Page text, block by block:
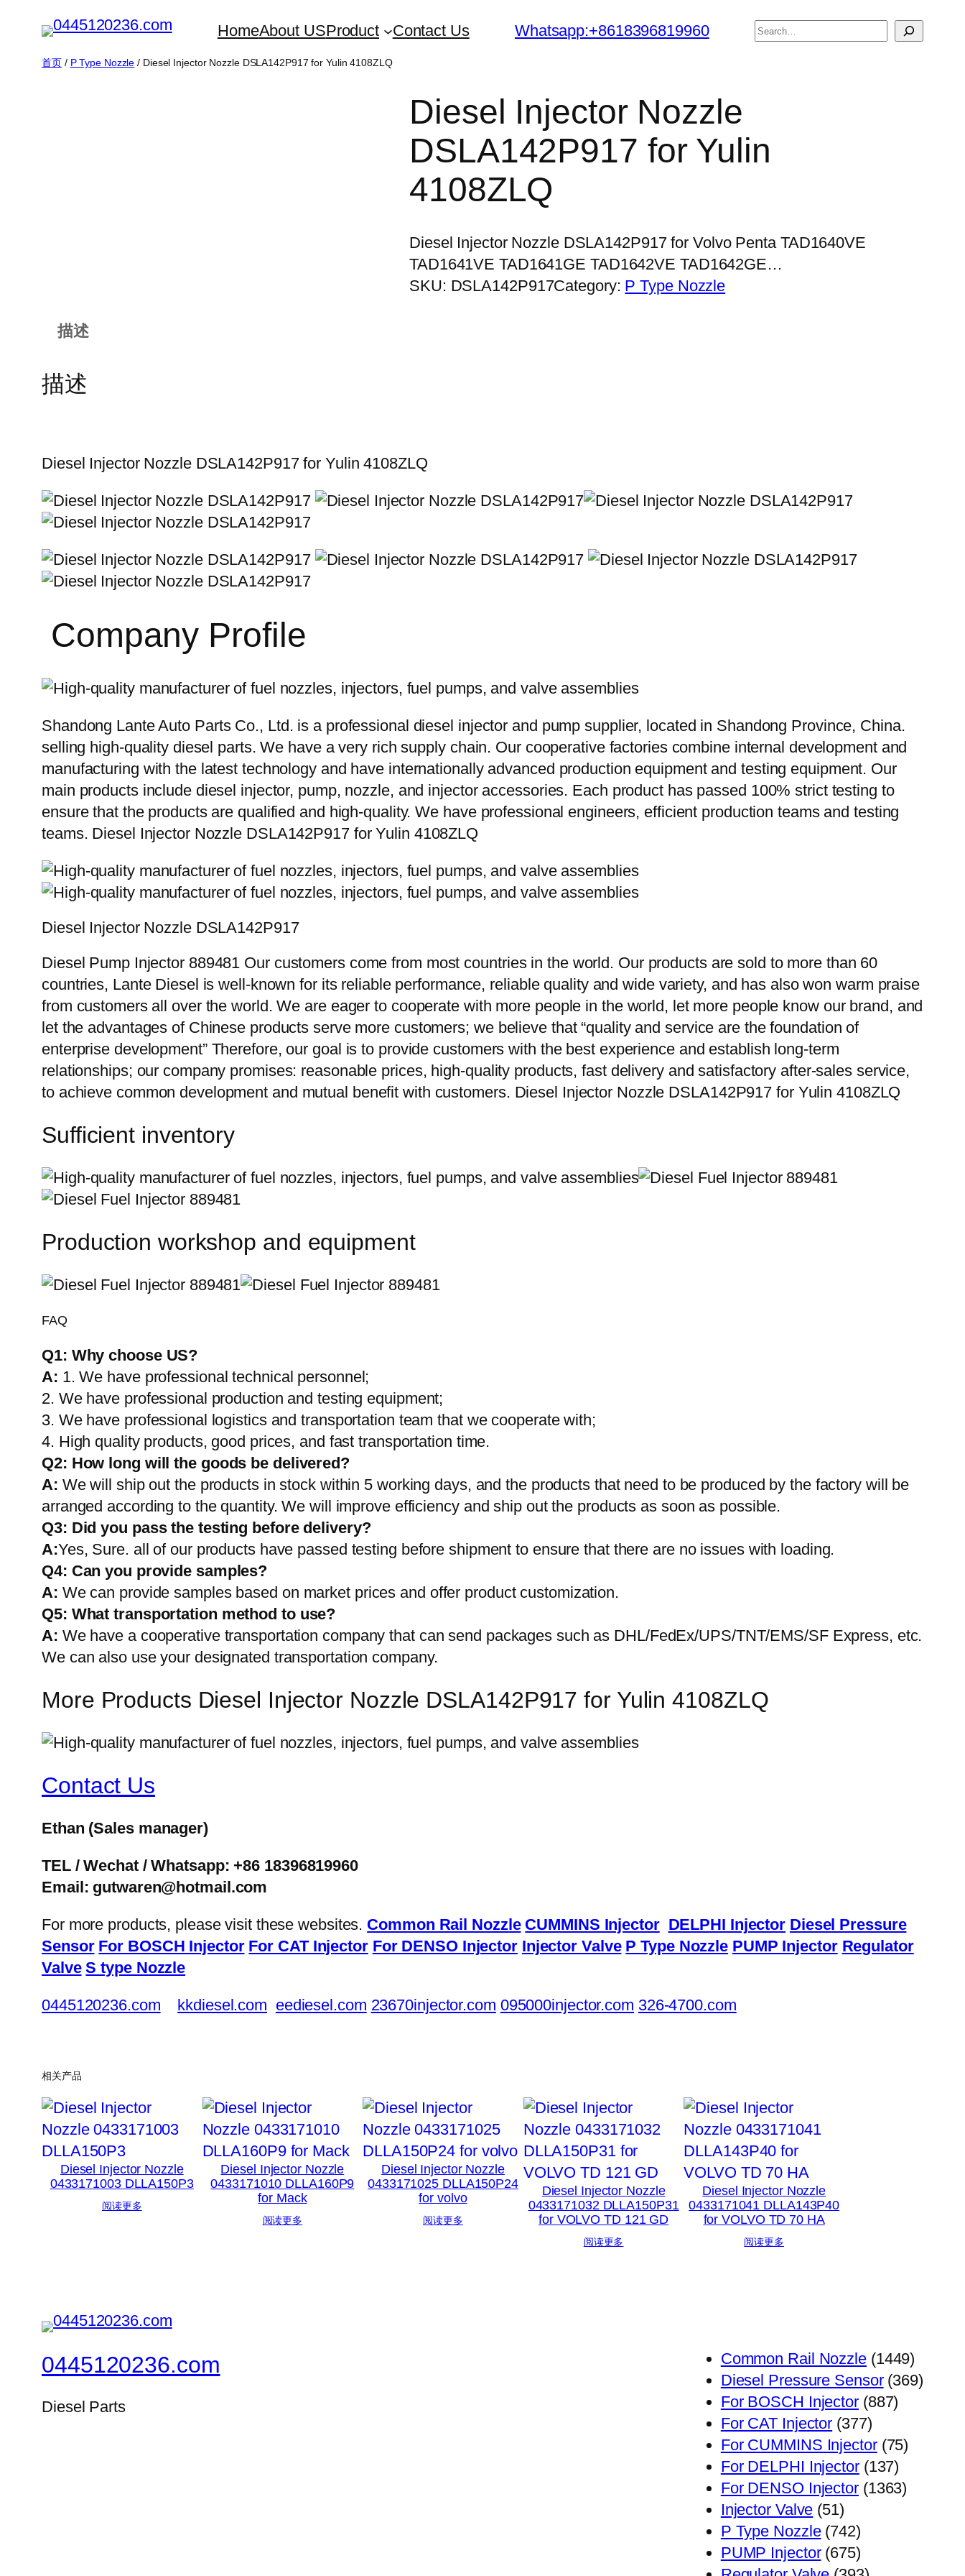
HomeAbout USProduct Contact Us Whatsapp:+8618396819960
搜
首页/ P Type Nozzle / Diesel Injector Nozzle DSLA142P917 for Yulin 4108ZLQ
Diesel Injector Nozzle
DSLA142P917 for Yulin
4108ZLQ
Diesel Injector Nozzle DSLA142P917 for Volvo Penta TAD1640VE
TAD1641VE TAD1641GE TAD1642VE TAD1642GE…
SKU: DSLA142P917Category: P Type Nozzle
描述
描述
Diesel Injector Nozzle DSLA142P917 for Yulin 4108ZLQ
Company Profile
Shandong Lante Auto Parts Co., Ltd. is a professional diesel injector and pump supplier, located in Shandong Province, China.
selling high-quality diesel parts. We have a very rich supply chain. Our cooperative factories combine internal development and
manufacturing with the latest technology and have internationally advanced production equipment and testing equipment. Our
main products include diesel injector, pump, nozzle, and injector accessories. Each product has passed 100% strict testing to
ensure that the products are qualified and high-quality. We have professional engineers, efficient production teams and testing
teams. Diesel Injector Nozzle DSLA142P917 for Yulin 4108ZLQ
Diesel Injector Nozzle DSLA142P917
Diesel Pump Injector 889481 Our customers come from most countries in the world. Our products are sold to more than 60
countries, Lante Diesel is well-known for its reliable performance, reliable quality and wide variety, and has also won warm praise
from customers all over the world. We are eager to cooperate with more people in the world, let more people know our brand, and
let the advantages of Chinese products serve more customers; we believe that “quality and service are the foundation of
enterprise development” Therefore, our goal is to provide customers with the best experience and establish long-term
relationships; our company promises: reasonable prices, high-quality products, fast delivery and satisfactory after-sales service,
to achieve common development and mutual benefit with customers. Diesel Injector Nozzle DSLA142P917 for Yulin 4108ZLQ
Sufficient inventory
Production workshop and equipment
FAQ
Q1: Why choose US?
A: 1. We have professional technical personnel;
2. We have professional production and testing equipment;
3. We have professional logistics and transportation team that we cooperate with;
4. High quality products, good prices, and fast transportation time.
Q2: How long will the goods be delivered?
A: We will ship out the products in stock within 5 working days, and the products that need to be produced by the factory will be
arranged according to the quantity. We will improve efficiency and ship out the products as soon as possible.
Q3: Did you pass the testing before delivery?
A:Yes, Sure. all of our products have passed testing before shipment to ensure that there are no issues with loading.
Q4: Can you provide samples?
A: We can provide samples based on market prices and offer product customization.
Q5: What transportation method to use?
A: We have a cooperative transportation company that can send packages such as DHL/FedEx/UPS/TNT/EMS/SF Express, etc.
We can also use your designated transportation company.
More Products Diesel Injector Nozzle DSLA142P917 for Yulin 4108ZLQ
Contact Us
Ethan (Sales manager)
TEL / Wechat / Whatsapp: +86 18396819960
Email: gutwaren@hotmail.com
For more products, please visit these websites. Common Rail Nozzle CUMMINS Injector DELPHI Injector Diesel Pressure
Sensor For BOSCH Injector For CAT Injector For DENSO Injector Injector Valve P Type Nozzle PUMP Injector Regulator
Valve S type Nozzle
0445120236.com kkdiesel.com eediesel.com 23670injector.com 095000injector.com 326-4700.com
相关产品
Diesel Injector Nozzle
0433171003 DLLA150P3
阅读更多
Diesel Injector Nozzle
0433171010 DLLA160P9
for Mack
阅读更多
Diesel Injector Nozzle
0433171025 DLLA150P24
for volvo
阅读更多
Diesel Injector Nozzle
0433171032 DLLA150P31
for VOLVO TD 121 GD
阅读更多
Diesel Injector Nozzle
0433171041 DLLA143P40
for VOLVO TD 70 HA
阅读更多
0445120236.com
Diesel Parts
Common Rail Nozzle 14491449
个
Diesel Pressure Sensor 369369
For BOSCH Injector 887887
产
品
For CAT Injector 377377
个
产
品
For CUMMINS Injector 7575
产
For DELPHI Injector 137137
个
For DENSO Injector 13631363
Injector Valve 5151
个
产
P Type Nozzle 742742
个
PUMP Injector 675675